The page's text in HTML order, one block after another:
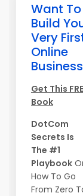
Want To
Build
Very
Online
Get This
Book
DotCom
Secrets Is
The #1
Playbook
How To Go
From Zero